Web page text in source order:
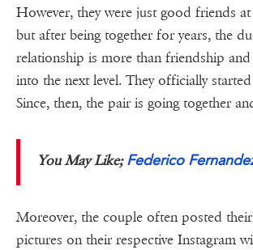
However, they were just good friends
but after being together for years, the
relationship is more than friendship
into the next level. They officially
Since, then, the pair is going together
You May Like;Federico
Moreover, the couple often posted
pictures on their respective Instagram